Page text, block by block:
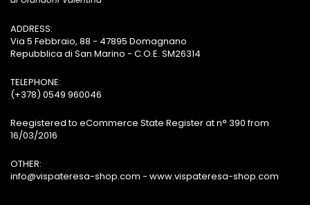
ADDRESS:
Via 5 Febbraio, 88 - 47895 Domagnano
Repubblica di San Marino - C.O.E. SM26314
TELEPHONE:
(+378) 0549 960046
Reegistered to eCommerce State Register at n° 390 from
16/03/2016
OTHER:
info@vispateresa-shop.com - www.vispateresa-shop.com